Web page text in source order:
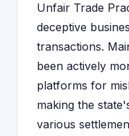
Unfair Trade
deceptive
transactions.
been actively
platforms for
making the
various